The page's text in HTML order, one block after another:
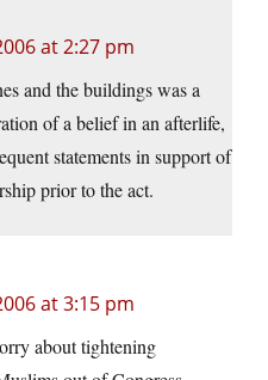
at 2:27 pm
and the buildings was a
of a belief in an afterlife,
statements in support of
prior to the act.
at 3:15 pm
about tightening